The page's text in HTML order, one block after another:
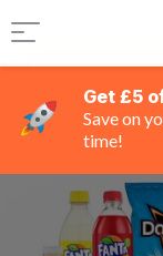
Get £5
Save on
time!